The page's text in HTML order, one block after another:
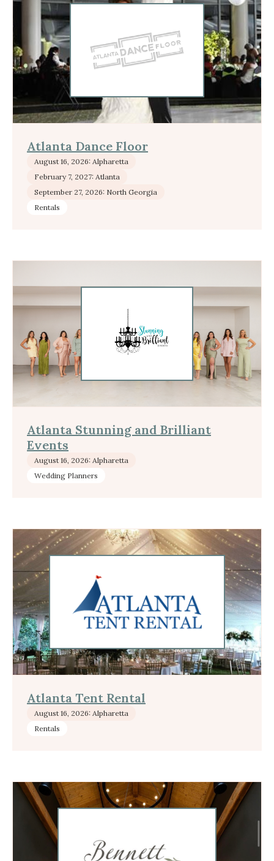
Atlanta Dance Floor
August 16, 2026: Alpharetta
February 7, 2027: Atlanta
September 27, 2026: North Georgia
Rentals
Atlanta Stunning and Brilliant
Events
August 16, 2026: Alpharetta
Wedding Planners
Atlanta Tent Rental
August 16, 2026: Alpharetta
Rentals